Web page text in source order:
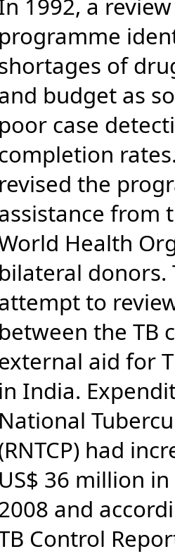
1992, a
programme
of
budget as
poor case
revised the
from
Health
bilateral donors.
to
between the TB
aid for
in India.
National
had
US$ 36 million
and
Control